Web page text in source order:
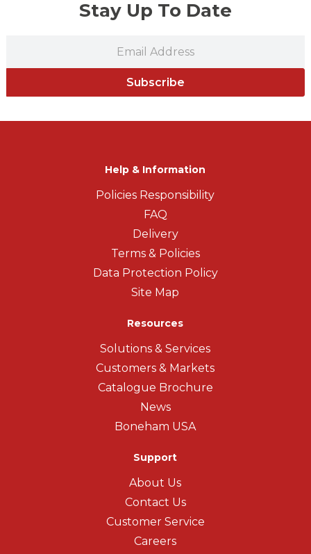
Stay Up To Date
Subscribe
Help & Information
Policies Responsibility
FAQ
Delivery
Terms & Policies
Data Protection Policy
Site Map
Resources
Solutions & Services
Customers & Markets
Catalogue Brochure
News
Boneham USA
Support
About Us
Contact Us
Customer Service
Careers